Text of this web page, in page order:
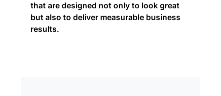
that are designed not only to look great
but also to deliver measurable business
results.